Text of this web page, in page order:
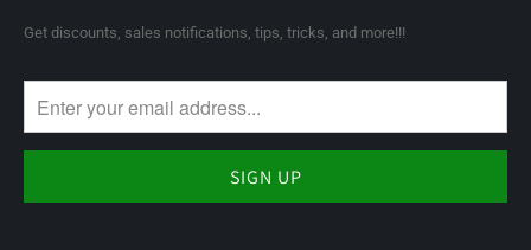
Get discounts, sales notifications, tips, tricks, and more!!!